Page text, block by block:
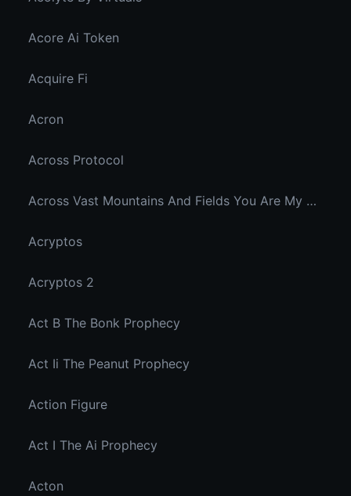
Acore Ai Token
Acquire Fi
Acron
Across Protocol
Across Vast Mountains And Fields You Are My Hidden Joy In The Breeze
Acryptos
Acryptos 2
Act B The Bonk Prophecy
Act Ii The Peanut Prophecy
Action Figure
Act I The Ai Prophecy
Acton